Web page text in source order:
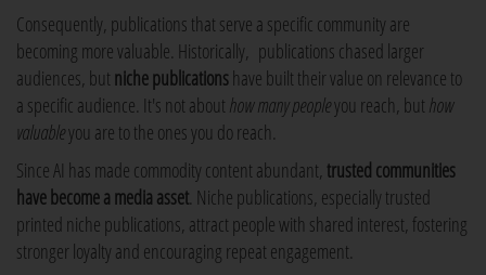
Consequently, publications that serve a specific community are
becoming more valuable. Historically, publications chased larger
audiences, but niche publicationshave built their value on relevance to
a specific audience. It's not about how many peopleyou reach, but how
valuableyou are to the ones you do reach.
Since AI has made commodity content abundant, trusted communities
have become a media asset. Niche publications, especially trusted
printed niche publications, attract people with shared interest, fostering
stronger loyalty and encouraging repeat engagement.